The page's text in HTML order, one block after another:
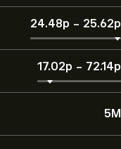
24.48‎p‎ - 25.62‎p‎
17.02‎p‎ - 72.14‎p‎
5M